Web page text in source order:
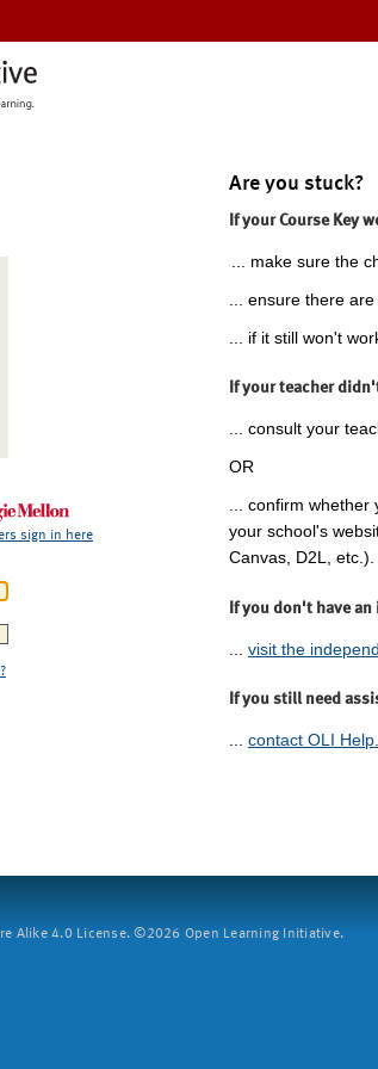
sign in here
Are you stuck?
If your Course Key
... make sure the
... ensure there
... if it still won't
If your teacher
... consult your
OR
... confirm
your school's
Canvas, D2L, etc.).
If you don't have
visit the
If you still need
... contact OLI Help.
Alike 4.0 License. ©2026 Open Learning Initiative.